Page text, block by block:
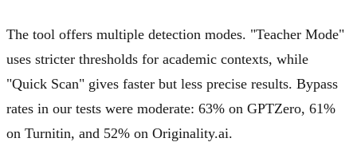
The tool offers multiple detection modes. "Teacher Mode"
uses stricter thresholds for academic contexts, while
"Quick Scan" gives faster but less precise results. Bypass
rates in our tests were moderate: 63% on GPTZero, 61%
on Turnitin, and 52% on Originality.ai.